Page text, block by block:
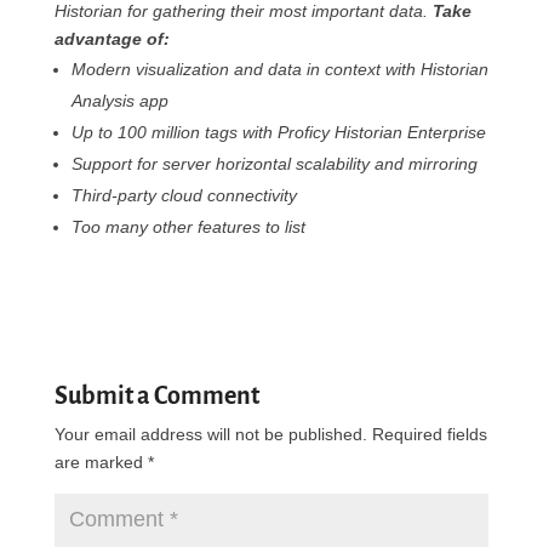
Historian for gathering their most important data. Take
advantage of:
Modern visualization and data in context with Historian
Analysis app
Up to 100 million tags with Proficy Historian Enterprise
Support for server horizontal scalability and mirroring
Third-party cloud connectivity
Too many other features to list
Submit a Comment
Your email address will not be published.
Required fields
are marked *